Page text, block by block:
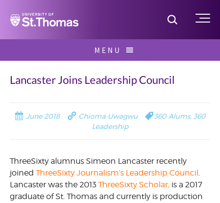
Home Toggle
MENU
for:
Lancaster Joins Leadership Council
June 2018 Chioma Uwagwu 360 Alums, 360
Leadership
ThreeSixty alumnus Simeon Lancaster recently
joined ThreeSixty Journalism’s Leadership Council.
Lancaster was the 2013 ThreeSixty Scholar, is a 2017
graduate of St. Thomas and currently is production